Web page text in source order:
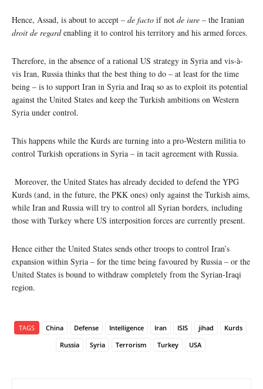
Hence, Assad, is about to accept – de facto if not de iure – the Iranian
droit de regardenabling it to control his territory and his armed forces.
Therefore, in the absence of a rational US strategy in Syria and vis-à-
vis Iran, Russia thinks that the best thing to do – at least for the time
being – is to support Iran in Syria and Iraq so as to exploit its potential
against the United States and keep the Turkish ambitions on Western
Syria under control.
This happens while the Kurds are turning into a pro-Western militia to
control Turkish operations in Syria – in tacit agreement with Russia.
Moreover, the United States has already decided to defend the YPG
Kurds (and, in the future, the PKK ones) only against the Turkish aims,
while Iran and Russia will try to control all Syrian borders, including
those with Turkey where US interposition forces are currently present.
Hence either the United States sends other troops to control Iran’s
expansion within Syria – for the time being favoured by Russia – or the
United States is bound to withdraw completely from the Syrian-Iraqi
region.
TAGS China Defense Intelligence Iran ISIS jihad
Kurds
Russia
Syria Terrorism Turkey USA